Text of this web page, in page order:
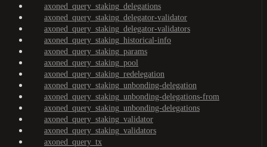
axoned_query_staking_delegations
axoned_query_staking_delegator-validator
axoned_query_staking_delegator-validators
axoned_query_staking_historical-info
axoned_query_staking_params
axoned_query_staking_pool
axoned_query_staking_redelegation
axoned_query_staking_unbonding-delegation
axoned_query_staking_unbonding-delegations-from
axoned_query_staking_unbonding-delegations
axoned_query_staking_validator
axoned_query_staking_validators
axoned_query_tx